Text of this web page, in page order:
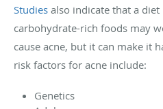
Studies also indicate that a
carbohydrate-rich foods may
cause acne, but it can make it
risk factors for acne include:
Genetics